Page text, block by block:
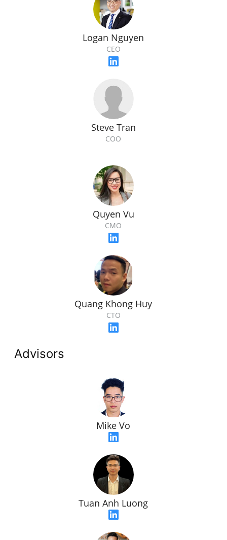
Logan Nguyen
CEO
Steve Tran
COO
Quyen Vu
CMO
Quang Khong Huy
CTO
Advisors
Mike Vo
Tuan Anh Luong